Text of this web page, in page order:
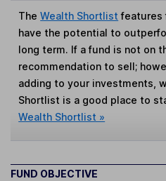
TheWealth Shortlist features
have the potential to
long term. If a fund is not on
recommendation to sell;
adding to your investments,
Shortlist is a good place to
Wealth Shortlist »
FUND OBJECTIVE